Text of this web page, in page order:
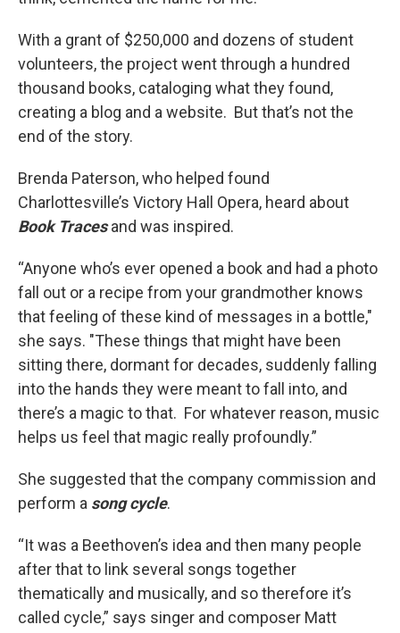
With a grant of $250,000 and dozens of student
volunteers, the project went through a hundred
thousand books, cataloging what they found,
creating a blog and a website. But that’s not the
end of the story.
Brenda Paterson, who helped found
Charlottesville’s Victory Hall Opera, heard about
Book Tracesand was inspired.
“Anyone who’s ever opened a book and had a photo
fall out or a recipe from your grandmother knows
that feeling of these kind of messages in a bottle,"
she says. "These things that might have been
sitting there, dormant for decades, suddenly falling
into the hands they were meant to fall into, and
there’s a magic to that. For whatever reason, music
helps us feel that magic really profoundly.”
She suggested that the company commission and
perform a song cycle.
“It was a Beethoven’s idea and then many people
after that to link several songs together
thematically and musically, and so therefore it’s
called cycle,” says singer and composer Matt